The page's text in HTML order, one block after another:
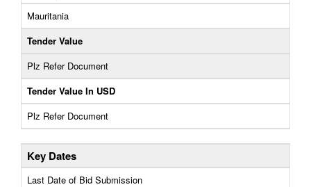
Mauritania
Tender Value
Plz Refer Document
Tender Value In USD
Plz Refer Document
Key Dates
Last Date of Bid Submission